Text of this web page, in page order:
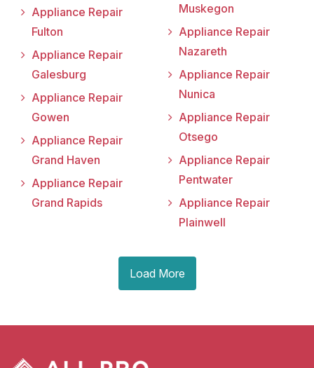
Appliance Repair
Fulton
Appliance Repair
Galesburg
Appliance Repair
Gowen
Appliance Repair
Grand Haven
Appliance Repair
Grand Rapids
Muskegon
Appliance Repair
Nazareth
Appliance Repair
Nunica
Appliance Repair
Otsego
Appliance Repair
Pentwater
Appliance Repair
Plainwell
Load More